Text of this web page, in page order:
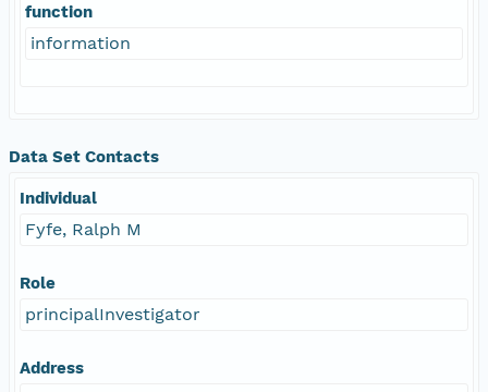
function
information
Data Set Contacts
Individual
Fyfe, Ralph M
Role
principalInvestigator
Address